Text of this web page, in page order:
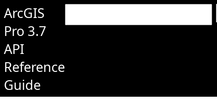
ArcGIS
Pro 3.7
API
Reference
Guide